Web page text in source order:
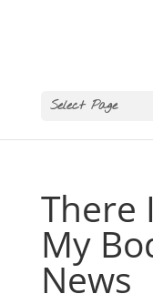
Select Page
There
My
News